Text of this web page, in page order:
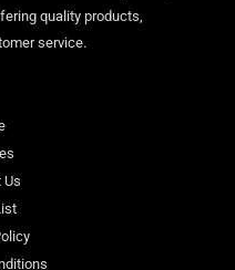
quality products,
service.
Us